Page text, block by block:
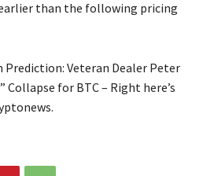
than the following pricing
Veteran Dealer Peter
Collapse for BTC – Right here’s